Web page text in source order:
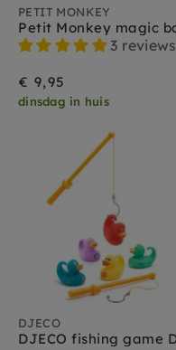
PETIT MONKEY
3 reviews
€ 9,95
dinsdag in huis
DJECO